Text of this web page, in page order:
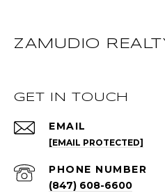
ZAMUDIO
GET IN TOUCH
EMAIL
[EMAIL PROTECTED]
PHONE NUMBER
(847) 608-6600